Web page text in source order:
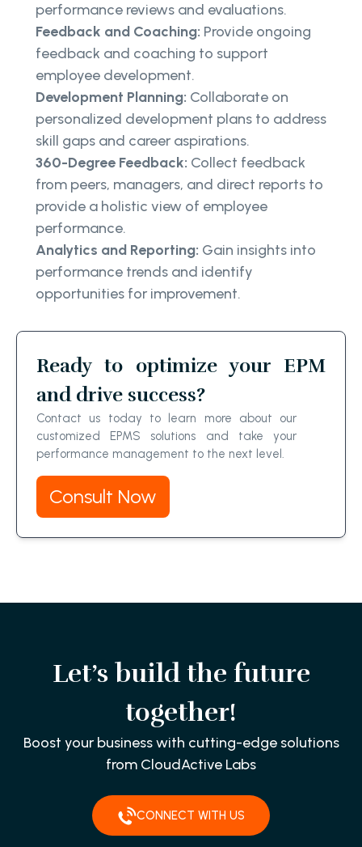
performance reviews and evaluations.
Feedback and Coaching: Provide ongoing
feedback and coaching to support
employee development.
Development Planning: Collaborate on
personalized development plans to address
skill gaps and career aspirations.
360-Degree Feedback: Collect feedback
from peers, managers, and direct reports to
provide a holistic view of employee
performance.
Analytics and Reporting: Gain insights into
performance trends and identify
opportunities for improvement.
Ready to optimize your EPM
and drive success?
Contact us today to learn more about our
customized EPMS solutions and take your
performance management to the next level.
Consult Now
Let’s build the future
together!
Boost your business with cutting-edge solutions
from CloudActive Labs
CONNECT WITH US